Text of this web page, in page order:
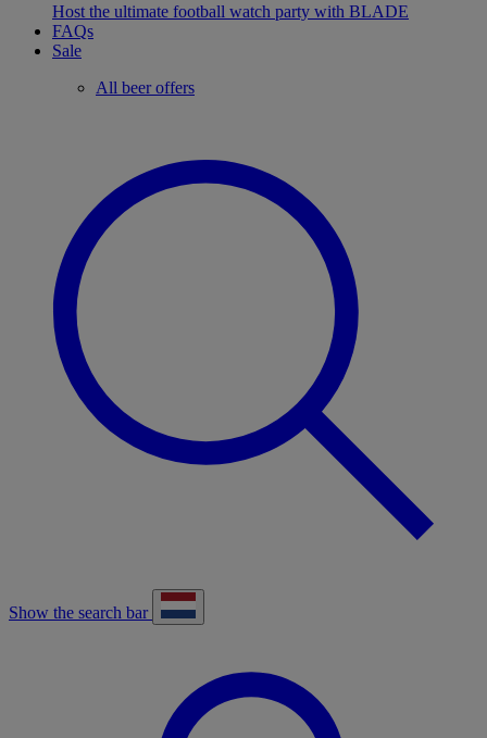
Host the ultimate football watch party with BLADE
FAQs
Sale
All beer offers
Show the search bar